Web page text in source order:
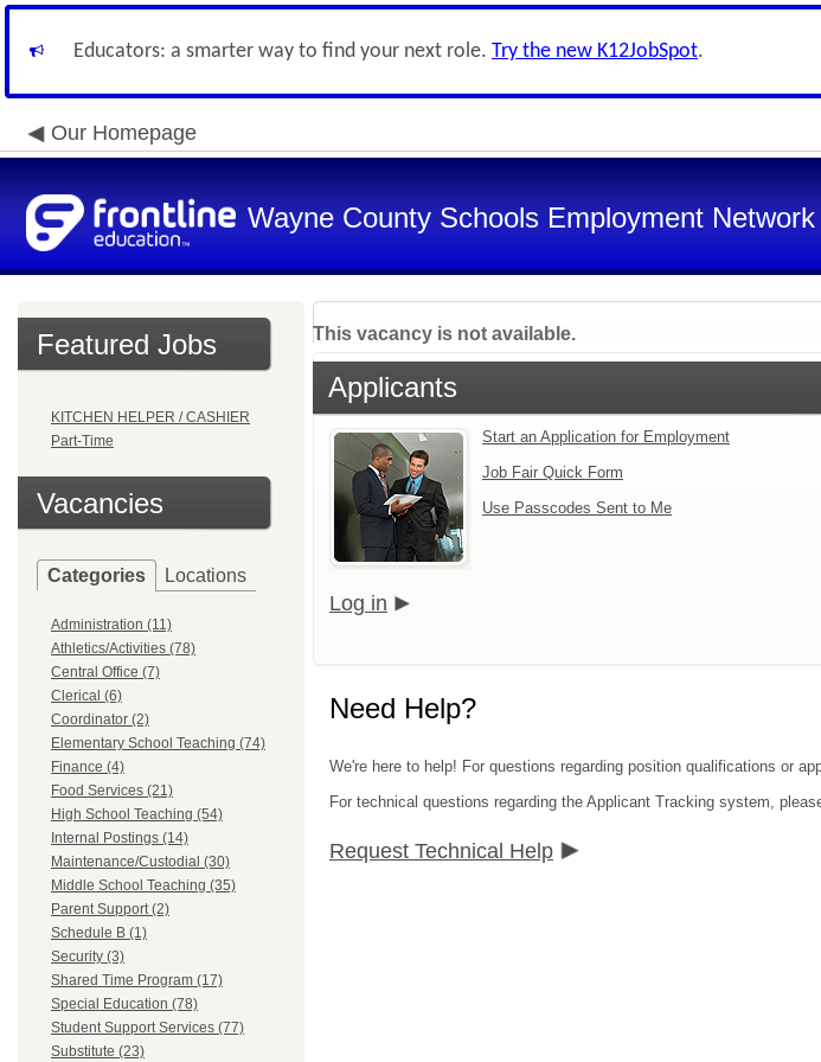
Educators: a smarter way to find your next role. Try the new K12JobSpot.
Our Homepage
Wayne County Schools Employment Network
Featured Jobs
KITCHEN HELPER / CASHIER
Part-Time
Vacancies
Categories Locations
Administration (11)
Athletics/Activities (78)
Central Office (7)
Clerical (6)
Coordinator (2)
Elementary School Teaching (74)
Finance (4)
Food Services (21)
High School Teaching (54)
Internal Postings (14)
Maintenance/Custodial (30)
Middle School Teaching (35)
Parent Support (2)
Schedule B (1)
Security (3)
Shared Time Program (17)
Special Education (78)
Student Support Services (77)
Substitute (23)
This vacancy is not available.
Applicants
Start an Application for Employment
Job Fair Quick Form
Use Passcodes Sent to Me
Log in
Need Help?
We're here to help! For questions regarding position qualifications or
For technical questions regarding the Applicant Tracking system,
Request Technical Help